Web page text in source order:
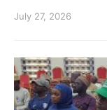
July 27, 2026